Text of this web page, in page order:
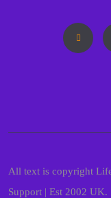
All text is copyright
Support | Est 2002 UK.